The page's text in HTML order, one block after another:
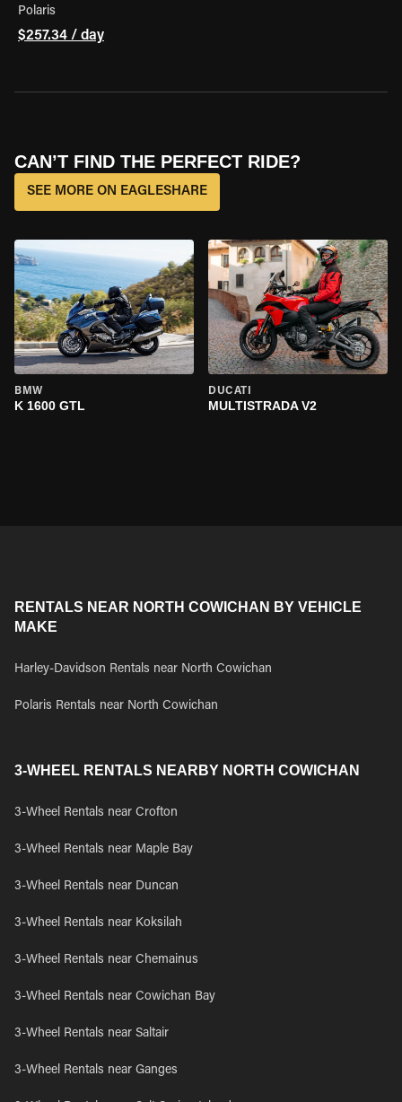
Polaris
$257.34 / day
CAN’T FIND THE PERFECT RIDE?
SEE MORE ON EAGLESHARE
BMW
K 1600 GTL
DUCATI
MULTISTRADA V2
RENTALS NEAR NORTH COWICHAN BY VEHICLE
MAKE
Harley-Davidson Rentals near North Cowichan
Polaris Rentals near North Cowichan
3-WHEEL RENTALS NEARBY NORTH COWICHAN
3-Wheel Rentals near Crofton
3-Wheel Rentals near Maple Bay
3-Wheel Rentals near Duncan
3-Wheel Rentals near Koksilah
3-Wheel Rentals near Chemainus
3-Wheel Rentals near Cowichan Bay
3-Wheel Rentals near Saltair
3-Wheel Rentals near Ganges